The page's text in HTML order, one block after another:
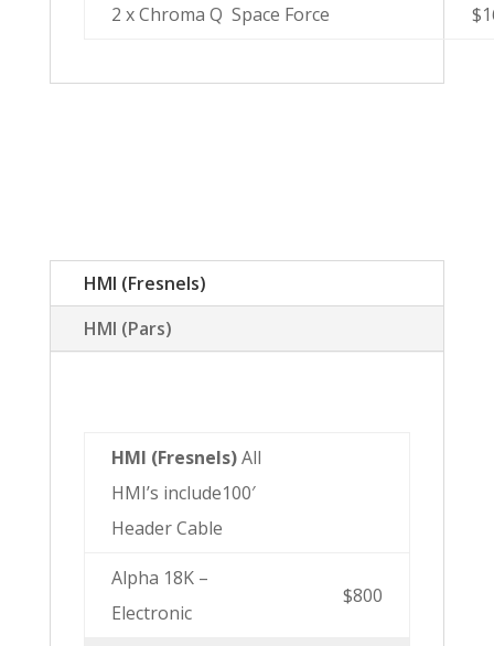
2 x Chroma Q Space Force
HMI (Fresnels)
HMI (Pars)
HMI (Fresnels)All
HMI’s include100′
Header Cable
Alpha 18K –
Electronic
$800